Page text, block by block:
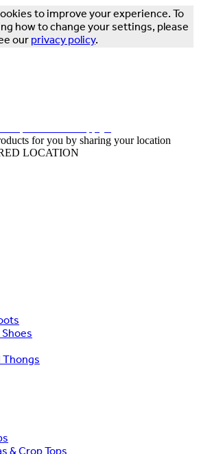
to improve your experience. To
how to change your settings, please
our privacy policy.
for you by sharing your location
LOCATION
Thongs
& Crop Tops